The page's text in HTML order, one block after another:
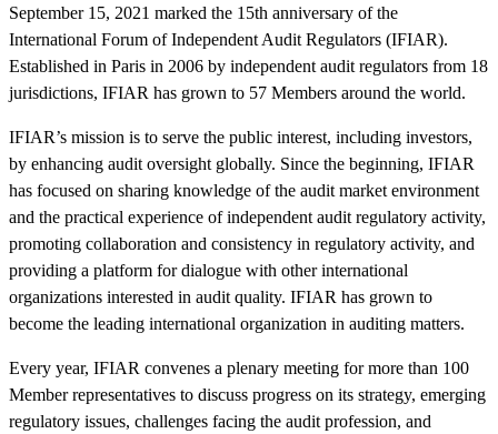
September 15, 2021 marked the 15th anniversary of the
International Forum of Independent Audit Regulators (IFIAR).
Established in Paris in 2006 by independent audit regulators from 18
jurisdictions, IFIAR has grown to 57 Members around the world.
IFIAR’s mission is to serve the public interest, including investors,
by enhancing audit oversight globally. Since the beginning, IFIAR
has focused on sharing knowledge of the audit market environment
and the practical experience of independent audit regulatory activity,
promoting collaboration and consistency in regulatory activity, and
providing a platform for dialogue with other international
organizations interested in audit quality. IFIAR has grown to
become the leading international organization in auditing matters.
Every year, IFIAR convenes a plenary meeting for more than 100
Member representatives to discuss progress on its strategy, emerging
regulatory issues, challenges facing the audit profession, and